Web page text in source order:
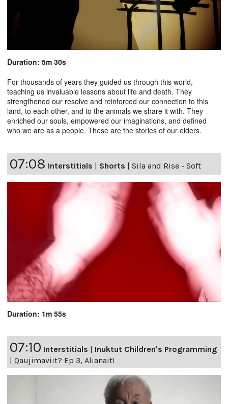
Duration: 5m 30s
For thousands of years they guided us through this world,
teaching us invaluable lessons about life and death. They
strengthened our resolve and reinforced our connection to this
land, to each other, and to the animals we share it with. They
enriched our souls, empowered our imaginations, and defined
who we are as a people. These are the stories of our elders.
07:08 Interstitials | Shorts | Sila and Rise - Soft
Duration: 1m 55s
07:10 Interstitials | Inuktut Children's Programming
| Qaujimaviit? Ep 3, Alianait!